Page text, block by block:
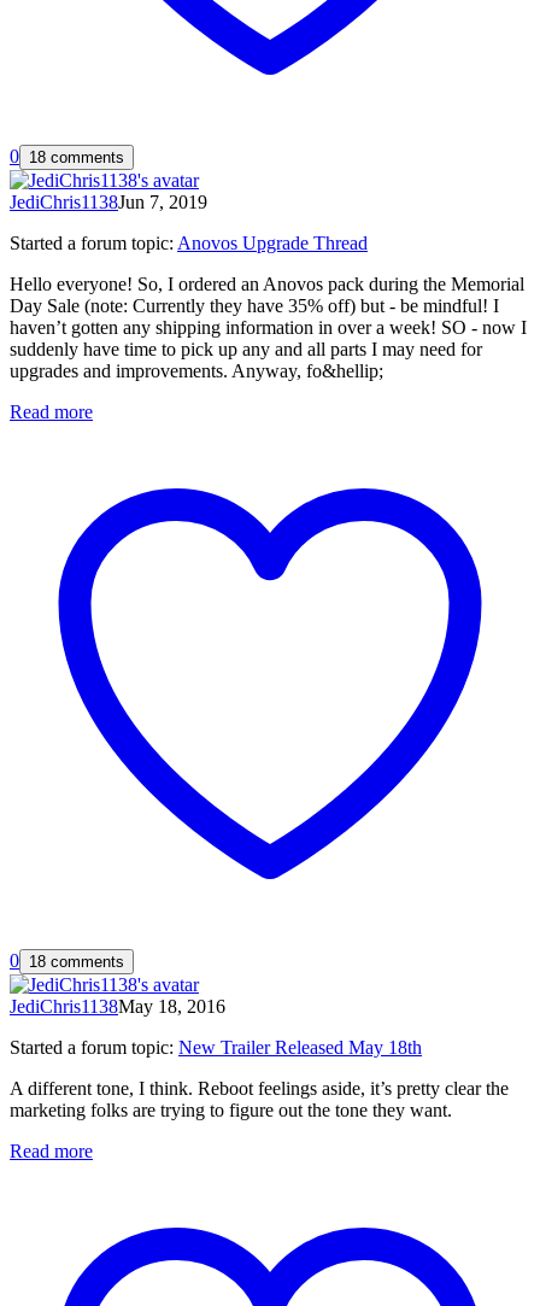
0 18 comments
JediChris1138Jun 7, 2019
Started a forum topic: Anovos Upgrade Thread
Hello everyone! So, I ordered an Anovos pack during the Memorial
Day Sale (note: Currently they have 35% off) but - be mindful! I
haven’t gotten any shipping information in over a week! SO - now I
suddenly have time to pick up any and all parts I may need for
upgrades and improvements. Anyway, fo&hellip;
Read more
0 18 comments
JediChris1138May 18, 2016
Started a forum topic: New Trailer Released May 18th
A different tone, I think. Reboot feelings aside, it’s pretty clear the
marketing folks are trying to figure out the tone they want.
Read more